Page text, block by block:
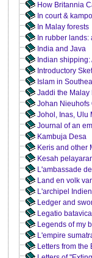
How Britannia
In court &
In Malay forests
In rubber
India and Java
Indian
Introductory
Islam in
Jaddi the Malay
Johan Nieuhofs
Johol, Inas, Ulu
Journal of an
Kambuja Desa
Keris and other
Kesah
L'ambassade
Land en volk
L'archipel Indien
Ledger and
Legatio
Legends of my
L'empire
Letters from the